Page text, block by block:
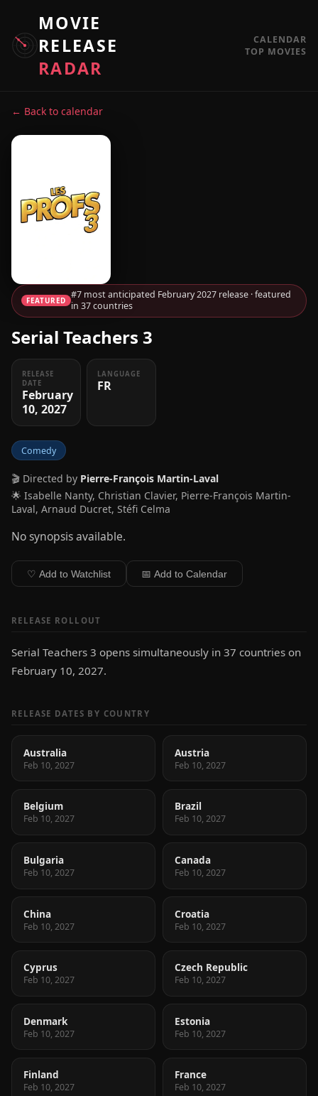
MOVIE
RELEASE
RADAR
CALENDAR
TOP MOVIES
← Back to calendar
FEATURED #7 most anticipated February 2027 release · featured
in 37 countries
Serial Teachers 3
RELEASE
DATE
February
10, 2027
LANGUAGE
FR
Comedy
🎬 Directed by Pierre-François Martin-Laval
🌟 Isabelle Nanty, Christian Clavier, Pierre-François Martin-
Laval, Arnaud Ducret, Stéfi Celma
No synopsis available.
♡ Add to Watchlist 📅 Add to Calendar
RELEASE ROLLOUT
Serial Teachers 3 opens simultaneously in 37 countries on
February 10, 2027.
RELEASE DATES BY COUNTRY
Australia
Feb 10, 2027
Austria
Feb 10, 2027
Belgium
Feb 10, 2027
Brazil
Feb 10, 2027
Bulgaria
Feb 10, 2027
Canada
Feb 10, 2027
China
Feb 10, 2027
Croatia
Feb 10, 2027
Cyprus
Feb 10, 2027
Czech Republic
Feb 10, 2027
Denmark
Feb 10, 2027
Estonia
Feb 10, 2027
Finland
Feb 10, 2027
France
Feb 10, 2027